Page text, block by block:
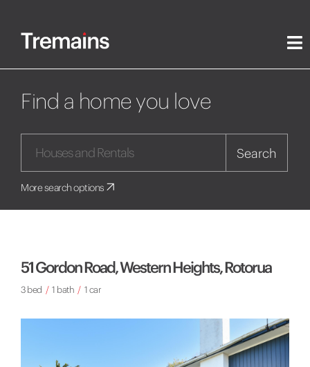
Find a home you love
Search
More search options
51 Gordon Road, Western Heights, Rotorua
3 bed / 1 bath / 1 car